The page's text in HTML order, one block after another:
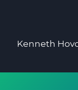
Kenneth